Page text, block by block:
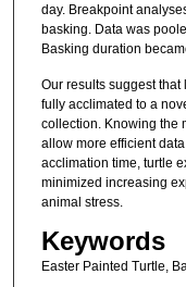
day. Breakpoint
basking. Data was
Basking duration
Our results suggest
fully acclimated to a
collection. Knowing the
allow more efficient
acclimation time, turtle
minimized increasing
animal stress.
Keywords
Easter Painted Turtle,